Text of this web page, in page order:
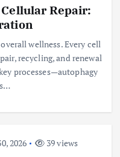
Repair:
wellness. Every cell
recycling, and renewal
processes—autophagy
2026 39 views